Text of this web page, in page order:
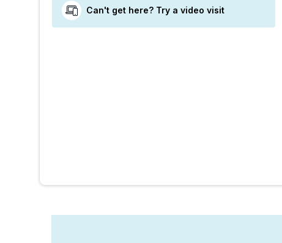
Can't get here? Try a video visit